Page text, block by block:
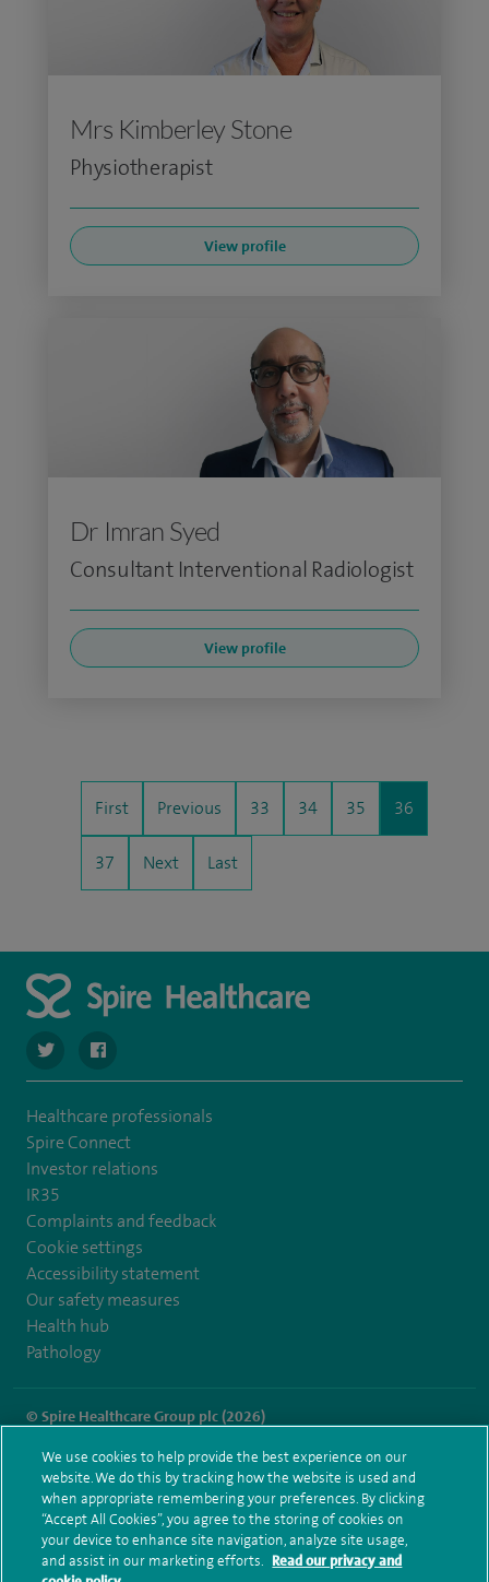
Mrs Kimberley Stone
Physiotherapist
View profile
Dr Imran Syed
Consultant Interventional Radiologist
View profile
First Previous 33 34 35 36
37 Next Last
navigate to https://twitter.com/spirehartswood
navigate to https://www.facebook.com/spirehartswood/
Healthcare professionals
Spire Connect
Investor relations
IR35
Complaints and feedback
Cookie settings
Accessibility statement
Our safety measures
Health hub
Pathology
© Spire Healthcare Group plc (2026)
Terms and conditions Privacy notice Subject access request
Modern Slavery Act
Health hub sitemap
Spire Hartswood Sitemap
We use cookies to help provide the best experience on our
website. We do this by tracking how the website is used and
when appropriate remembering your preferences. By clicking
“Accept All Cookies”, you agree to the storing of cookies on
your device to enhance site navigation, analyze site usage,
and assist in our marketing efforts. Read our privacy and